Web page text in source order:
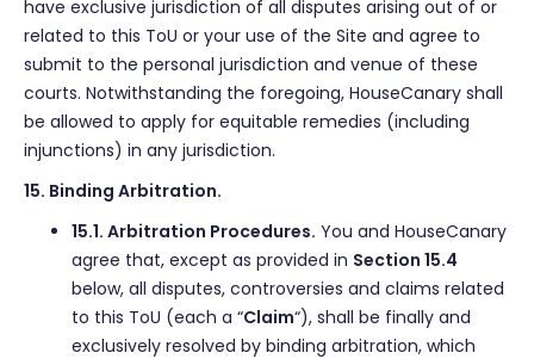
have exclusive jurisdiction of all disputes arising out of or
related to this ToU or your use of the Site and agree to
submit to the personal jurisdiction and venue of these
courts. Notwithstanding the foregoing, HouseCanary shall
be allowed to apply for equitable remedies (including
injunctions) in any jurisdiction.
15. Binding Arbitration.
15.1. Arbitration Procedures. You and HouseCanary
agree that, except as provided in Section 15.4
below, all disputes, controversies and claims related
to this ToU (each a “Claim“), shall be finally and
exclusively resolved by binding arbitration, which